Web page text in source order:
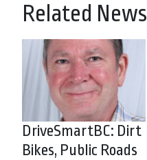
Related News
DriveSmartBC: Dirt
Bikes, Public Roads